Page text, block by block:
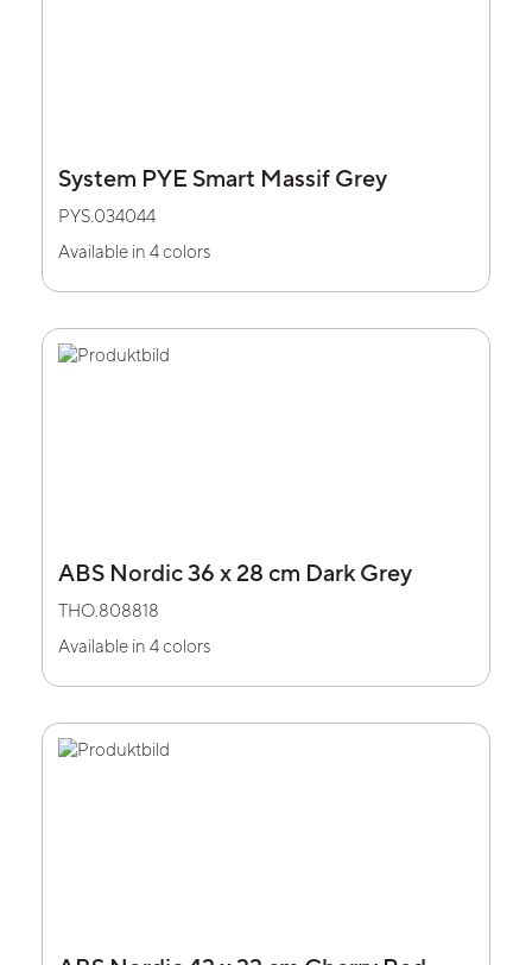
System PYE Smart Massif Grey
PYS.034044
Available in 4 colors
ABS Nordic 36 x 28 cm Dark Grey
THO.808818
Available in 4 colors